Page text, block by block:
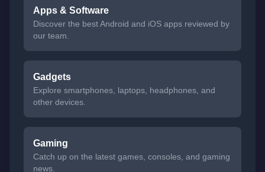
Apps & Software
Discover the best Android and iOS apps reviewed by
our team.
Gadgets
Explore smartphones, laptops, headphones, and
other devices.
Gaming
Catch up on the latest games, consoles, and gaming
news.